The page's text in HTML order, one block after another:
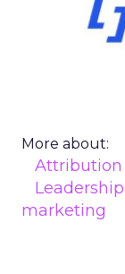
More about:
Attribution
marketing